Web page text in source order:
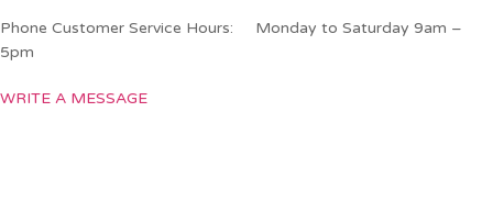
Phone Customer Service Hours: Monday to Saturday 9am –
5pm
WRITE A MESSAGE